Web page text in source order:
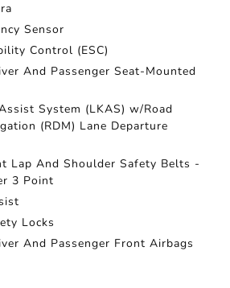
Sensor
Control (ESC)
And Passenger Seat-Mounted
System (LKAS) w/Road
(RDM) Lane Departure
Lap And Shoulder Safety Belts -
3 Point
Locks
And Passenger Front Airbags